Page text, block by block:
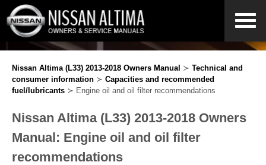
Nissan Altima (L33) 2013-2018 Owners Manual ≻ Technical and
consumer information ≻ Capacities and recommended
fuel/lubricants ≻ Engine oil and oil filter recommendations
Nissan Altima (L33) 2013-2018 Owners
Manual: Engine oil and oil filter
recommendations